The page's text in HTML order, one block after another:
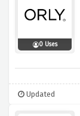
0 Uses
Updated